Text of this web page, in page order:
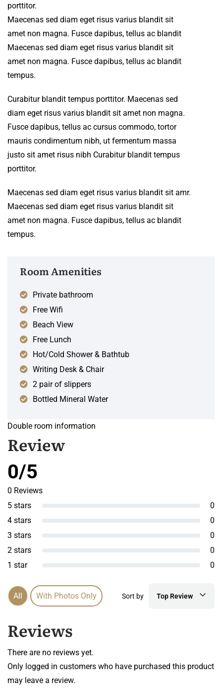
porttitor.
Maecenas sed diam eget risus varius blandit sit
amet non magna. Fusce dapibus, tellus ac blandit
Maecenas sed diam eget risus varius blandit sit
amet non magna. Fusce dapibus, tellus ac blandit
tempus.
Curabitur blandit tempus porttitor. Maecenas sed
diam eget risus varius blandit sit amet non magna.
Fusce dapibus, tellus ac cursus commodo, tortor
mauris condimentum nibh, ut fermentum massa
justo sit amet risus nibh Curabitur blandit tempus
porttitor.
Maecenas sed diam eget risus varius blandit sit amr.
Maecenas sed diam eget risus varius blandit sit
amet non magna. Fusce dapibus, tellus ac blandit
tempus.
Room Amenities
Private bathroom
Free Wifi
Beach View
Free Lunch
Hot/Cold Shower & Bathtub
Writing Desk & Chair
2 pair of slippers
Bottled Mineral Water
Double room information
Review
0/5
0 Reviews
5 stars
0
4 stars
0
3 stars
0
2 stars
0
1 star
0
All With Photos Only Sort by Top Review
Reviews
There are no reviews yet.
Only logged in customers who have purchased this product
may leave a review.